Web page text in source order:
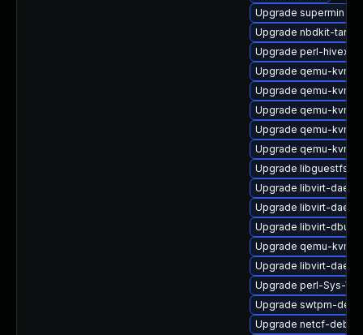
Upgrade supermin
Upgrade nbdkit-tar-
Upgrade perl-hivex
Upgrade qemu-kvm-
Upgrade qemu-
Upgrade qemu-kvm-
Upgrade qemu-kvm-
Upgrade qemu-kvm-
Upgrade libguestfs-
Upgrade libvirt-
Upgrade libvirt-
Upgrade libvirt-dbus
Upgrade qemu-kvm-
Upgrade libvirt-
Upgrade perl-Sys-
Upgrade swtpm-
Upgrade netcf-